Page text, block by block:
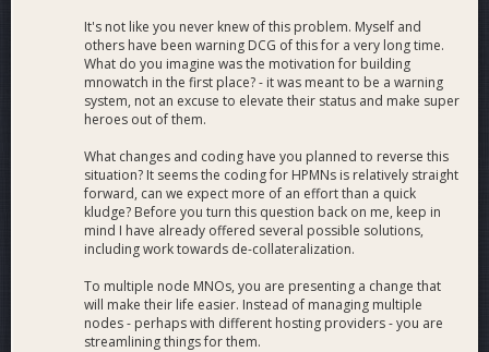
It's not like you never knew of this problem. Myself and
others have been warning DCG of this for a very long time.
What do you imagine was the motivation for building
mnowatch in the first place? - it was meant to be a warning
system, not an excuse to elevate their status and make super
heroes out of them.
What changes and coding have you planned to reverse this
situation? It seems the coding for HPMNs is relatively straight
forward, can we expect more of an effort than a quick
kludge? Before you turn this question back on me, keep in
mind I have already offered several possible solutions,
including work towards de-collateralization.
To multiple node MNOs, you are presenting a change that
will make their life easier. Instead of managing multiple
nodes - perhaps with different hosting providers - you are
streamlining things for them.